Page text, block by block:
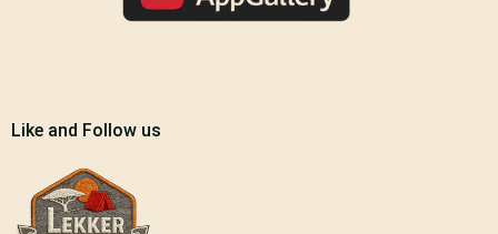
Like and Follow us